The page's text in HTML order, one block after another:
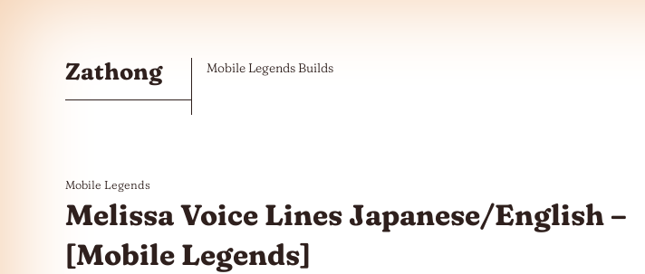
Zathong Mobile Legends Builds
Mobile Legends
Melissa Voice Lines Japanese/English –
[Mobile Legends]